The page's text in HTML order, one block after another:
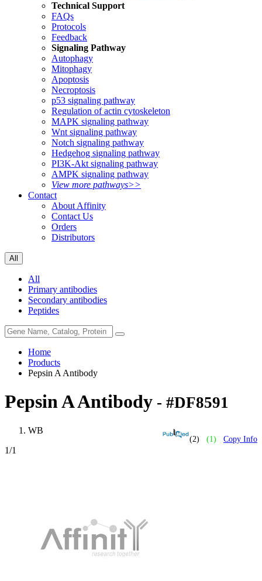
Technical Support
FAQs
Protocols
Feedback
Signaling Pathway
Autophagy
Mitophagy
Apoptosis
Necroptosis
p53 signaling pathway
Regulation of actin cytoskeleton
MAPK signaling pathway
Wnt signaling pathway
Notch signaling pathway
Hedgehog signaling pathway
PI3K-Akt signaling pathway
AMPK signaling pathway
View more pathways>>
Contact
About Affinity
Contact Us
Orders
Distributors
All
All
Primary antibodies
Secondary antibodies
Peptides
Home
Products
Pepsin A Antibody
Pepsin A Antibody - #DF8591
(2) (1) Copy Info
WB
1/1